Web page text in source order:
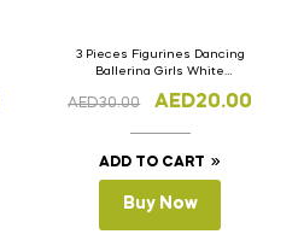
3 Pieces Figurines Dancing
Ballerina Girls White
AED30.00 AED20.00
ADD TO CART
Buy Now